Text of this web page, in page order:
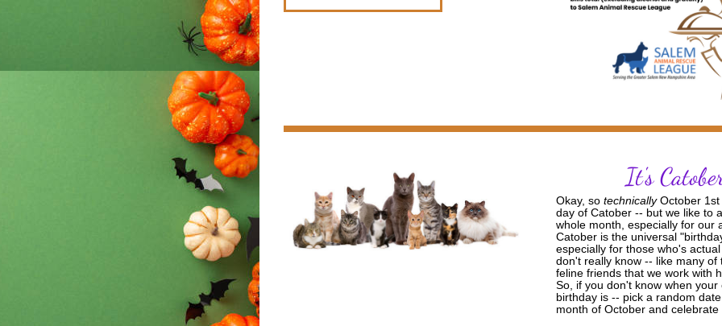
It's
Okay, so technically October 1st
day of Catober -- but we like to
whole month, especially for our
Catober is the universal
especially for those who's
don't really know -- like many of
feline friends that we work with
So, if you don't know when your
birthday is -- pick a random
month of October and